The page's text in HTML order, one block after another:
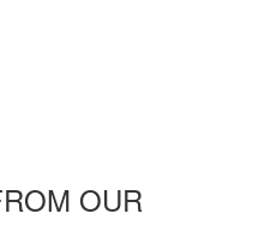
OUR